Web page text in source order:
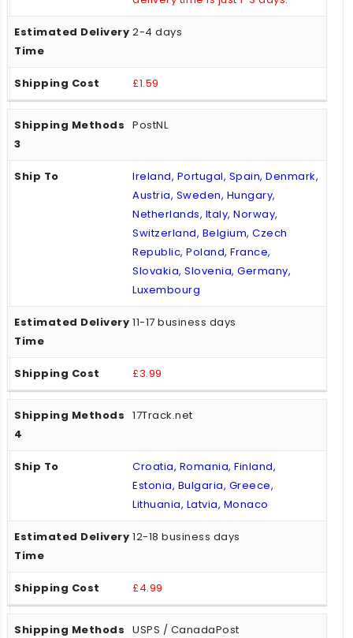
2-4 days
£1.59
PostNL
Ireland, Portugal, Spain, Denmark,
Austria, Sweden, Hungary,
Netherlands, Italy, Norway,
Switzerland, Belgium, Czech
Republic, Poland, France,
Slovakia, Slovenia, Germany,
Luxembourg
11-17 business days
£3.99
17Track.net
Croatia, Romania, Finland,
Estonia, Bulgaria, Greece,
Lithuania, Latvia, Monaco
12-18 business days
£4.99
USPS / CanadaPost